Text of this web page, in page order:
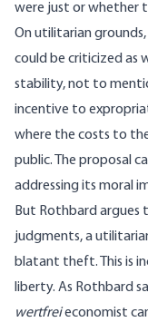
were just or whether
On utilitarian
could be criticized as
stability, not to
incentive to
where the costs to
public. The proposal
addressing its moral
But Rothbard argues
judgments, a
blatant theft. This is
liberty. As Rothbard
wertfreieconomist